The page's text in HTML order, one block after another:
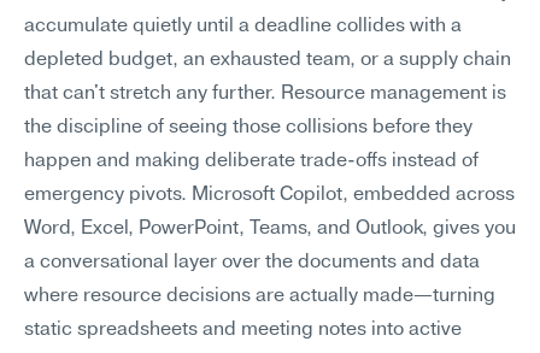
accumulate quietly until a deadline collides with a
depleted budget, an exhausted team, or a supply chain
that can't stretch any further. Resource management is
the discipline of seeing those collisions before they
happen and making deliberate trade-offs instead of
emergency pivots. Microsoft Copilot, embedded across
Word, Excel, PowerPoint, Teams, and Outlook, gives you
a conversational layer over the documents and data
where resource decisions are actually made—turning
static spreadsheets and meeting notes into active